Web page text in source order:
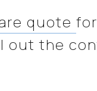
quote
out the